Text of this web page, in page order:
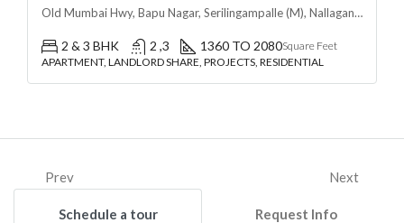
Old Mumbai Hwy, Bapu Nagar, Serilingampalle (M), Nallagandla, Telangana - 500019, Hyderabad, India
2 & 3 BHK 2 ,3 1360 TO 2080Square Feet
APARTMENT, LANDLORD SHARE, PROJECTS, RESIDENTIAL
Prev Next
Schedule a tour Request Info